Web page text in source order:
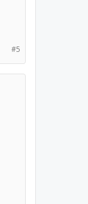
#5